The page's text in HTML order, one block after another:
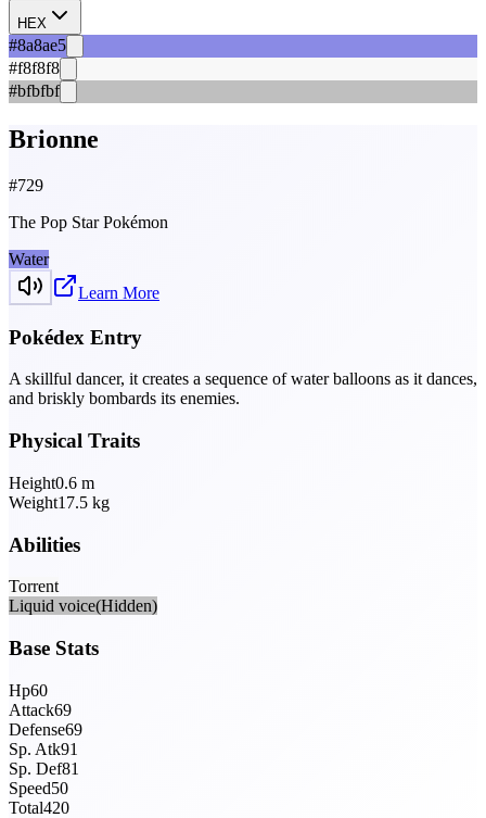
HEX
#8a8ae5
#f8f8f8
#bfbfbf
Brionne
#729
The Pop Star Pokémon
Water
Learn More
Pokédex Entry
A skillful dancer, it creates a sequence of water balloons as it dances,
and briskly bombards its enemies.
Physical Traits
Height0.6 m
Weight17.5 kg
Abilities
Torrent
Liquid voice(Hidden)
Base Stats
Hp60
Attack69
Defense69
Sp. Atk91
Sp. Def81
Speed50
Total420